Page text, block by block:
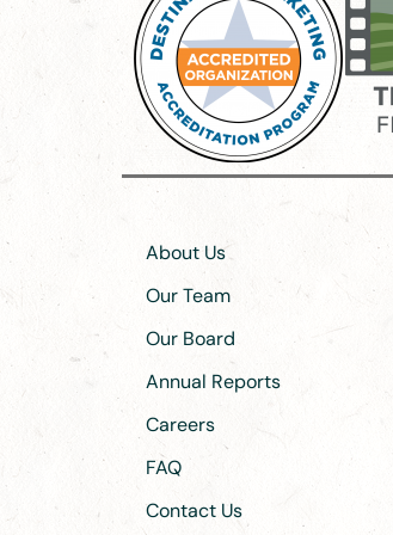
About Us
Our Team
Our Board
Annual Reports
Careers
FAQ
Contact Us